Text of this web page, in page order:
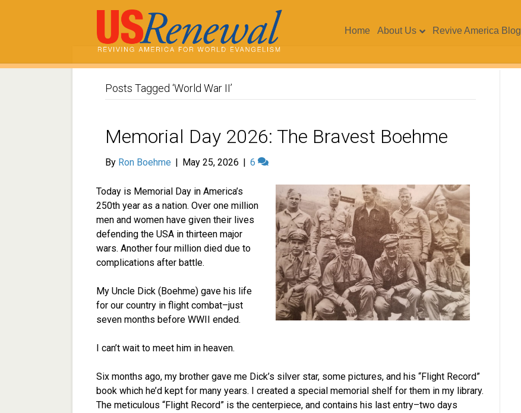
Home About Us Revive America Blog
Posts Tagged ‘World War II’
Memorial Day 2026: The Bravest Boehme
By Ron Boehme | May 25, 2026 | 6
Today is Memorial Day in America’s
250th year as a nation. Over one million
men and women have given their lives
defending the USA in thirteen major
wars. Another four million died due to
complications after battle.
My Uncle Dick (Boehme) gave his life
for our country in flight combat–just
seven months before WWII ended.
I can’t wait to meet him in heaven.
Six months ago, my brother gave me Dick’s silver star, some pictures, and his “Flight Record”
book which he’d kept for many years. I created a special memorial shelf for them in my library.
The meticulous “Flight Record” is the centerpiece, and contains his last entry–two days